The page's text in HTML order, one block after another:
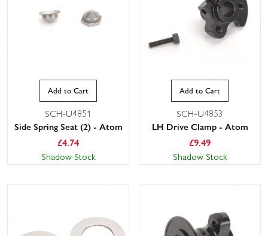
Add to Cart
SCH-U4851
Side Spring Seat (2) - Atom
£4.74
Shadow Stock
Add to Cart
SCH-U4853
LH Drive Clamp - Atom
£9.49
Shadow Stock